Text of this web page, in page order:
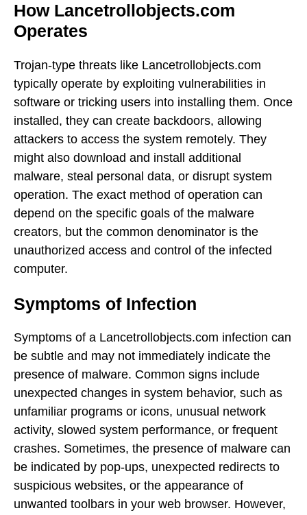
How Lancetrollobjects.com
Operates
Trojan-type threats like Lancetrollobjects.com
typically operate by exploiting vulnerabilities in
software or tricking users into installing them. Once
installed, they can create backdoors, allowing
attackers to access the system remotely. They
might also download and install additional
malware, steal personal data, or disrupt system
operation. The exact method of operation can
depend on the specific goals of the malware
creators, but the common denominator is the
unauthorized access and control of the infected
computer.
Symptoms of Infection
Symptoms of a Lancetrollobjects.com infection can
be subtle and may not immediately indicate the
presence of malware. Common signs include
unexpected changes in system behavior, such as
unfamiliar programs or icons, unusual network
activity, slowed system performance, or frequent
crashes. Sometimes, the presence of malware can
be indicated by pop-ups, unexpected redirects to
suspicious websites, or the appearance of
unwanted toolbars in your web browser. However,